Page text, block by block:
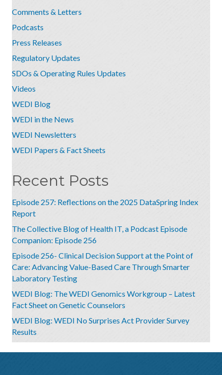
Comments & Letters
Podcasts
Press Releases
Regulatory Updates
SDOs & Operating Rules Updates
Videos
WEDI Blog
WEDI in the News
WEDI Newsletters
WEDI Papers & Fact Sheets
Recent Posts
Episode 257: Reflections on the 2025 DataSpring Index
Report
The Collective Blog of Health IT, a Podcast Episode
Companion: Episode 256
Episode 256- Clinical Decision Support at the Point of
Care: Advancing Value-Based Care Through Smarter
Laboratory Testing
WEDI Blog: The WEDI Genomics Workgroup – Latest
Fact Sheet on Genetic Counselors
WEDI Blog: WEDI No Surprises Act Provider Survey
Results